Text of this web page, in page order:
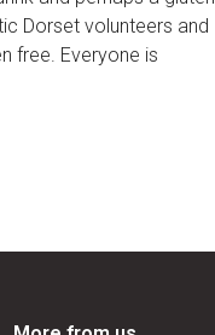
Dorset volunteers and
free. Everyone is